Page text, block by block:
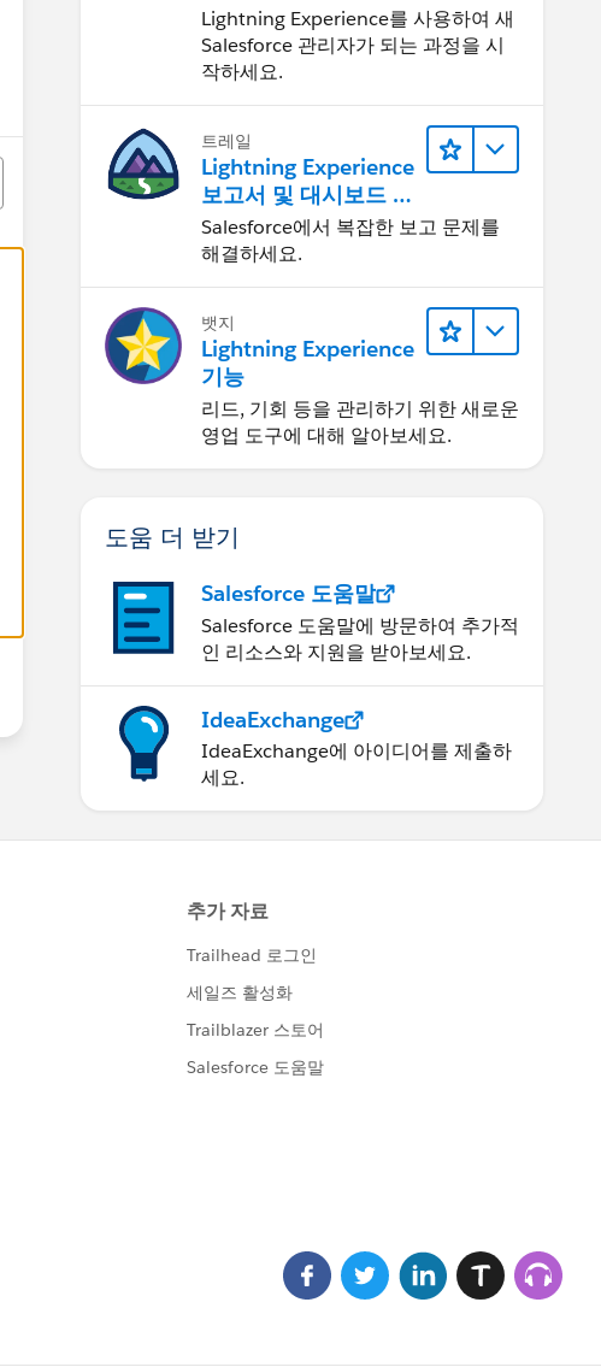
Lightning Experience를 사용하여 새
Salesforce 관리자가 되는 과정을 시
작하세요.
트레일
Lightning Experience
보고서 및 대시보드 살
펴보기
Salesforce에서 복잡한 보고 문제를
해결하세요.
뱃지
Lightning Experience
기능
리드, 기회 등을 관리하기 위한 새로운
영업 도구에 대해 알아보세요.
도움 더 받기
Salesforce 도움말
Salesforce 도움말에 방문하여 추가적
인 리소스와 지원을 받아보세요.
IdeaExchange
IdeaExchange에 아이디어를 제출하
세요.